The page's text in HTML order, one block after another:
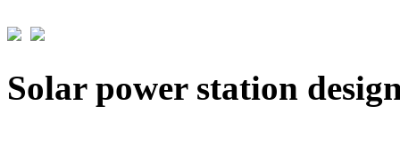
Solar power station